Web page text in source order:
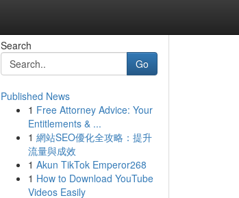
Search
Go
Published News
1 Free Attorney Advice: Your
Entitlements & ...
1 網站SEO優化全攻略：提升
流量與成效
1 Akun TikTok Emperor268
1 How to Download YouTube
Videos Easily